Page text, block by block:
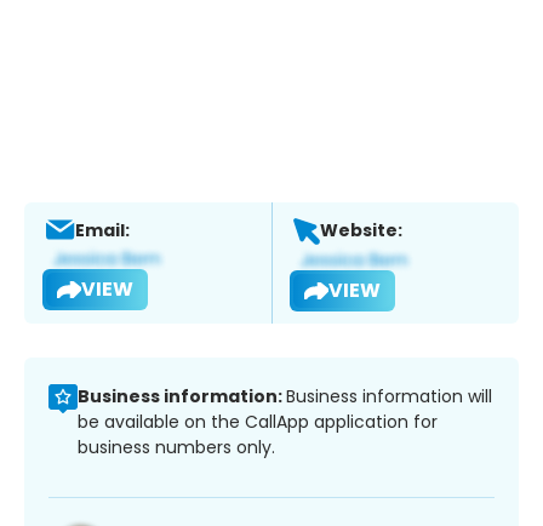
Email:
VIEW
Website:
VIEW
Business information:Business information will
be available on the CallApp application for
business numbers only.